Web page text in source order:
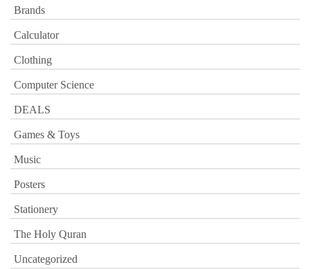
Brands
Calculator
Clothing
Computer Science
DEALS
Games & Toys
Music
Posters
Stationery
The Holy Quran
Uncategorized